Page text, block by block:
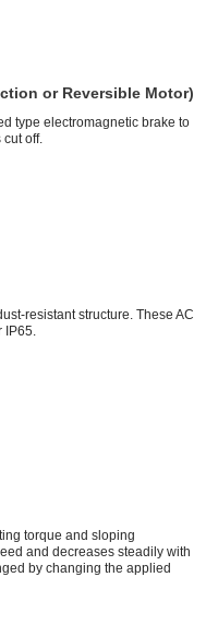
or Reversible Motor)
type electromagnetic brake to
off.
resistant structure. These AC
IP65.
torque and sloping
and decreases steadily with
by changing the applied